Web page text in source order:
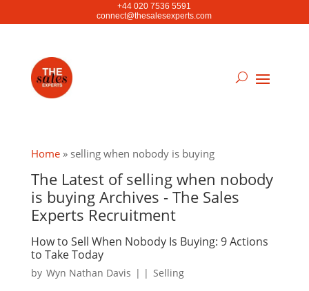
+44 020 7536 5591
connect@thesalesexperts.com
Home» selling when nobody is buying
The Latest of selling when nobody
is buying Archives - The Sales
Experts Recruitment
How to Sell When Nobody Is Buying: 9 Actions
to Take Today
by Wyn Nathan Davis | | Selling